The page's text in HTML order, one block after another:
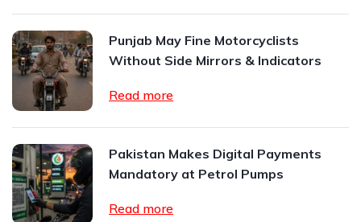
Punjab May Fine Motorcyclists
Without Side Mirrors & Indicators
Read more
Pakistan Makes Digital Payments
Mandatory at Petrol Pumps
Read more